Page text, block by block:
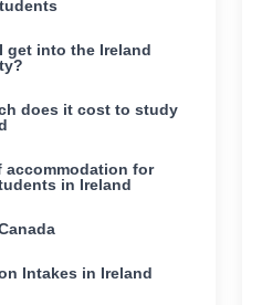
get into the Ireland
does it cost to study
accommodation for
in Ireland
Intakes in Ireland